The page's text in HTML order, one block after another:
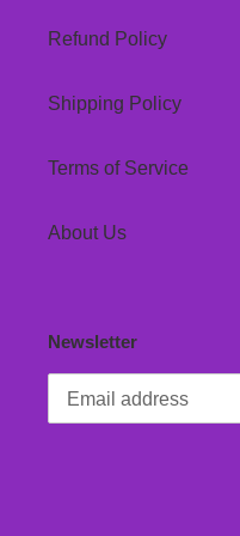
Refund Policy
Shipping Policy
Terms of Service
About Us
Newsletter